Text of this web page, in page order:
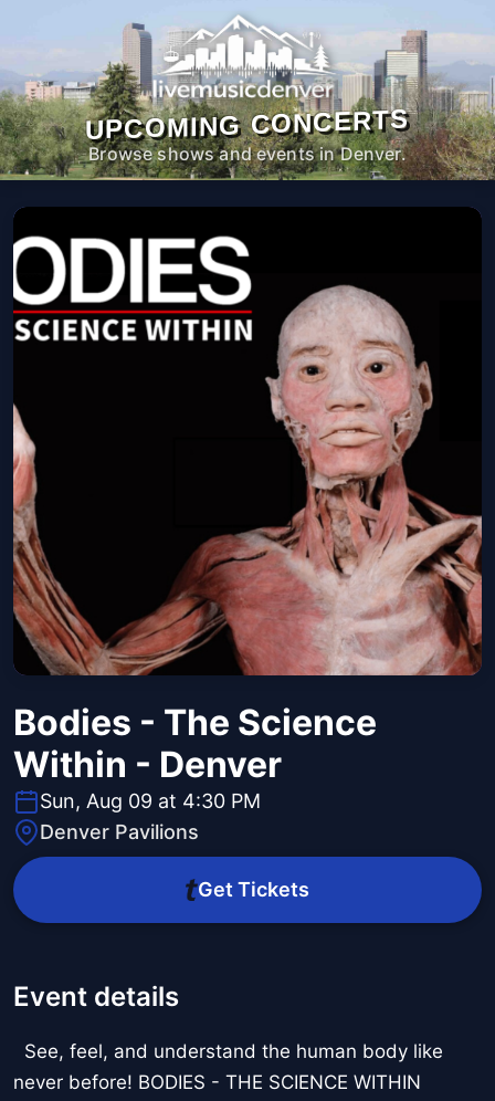
UPCOMING CONCERTS
Browse shows and events in Denver.
Bodies - The Science
Within - Denver
Sun, Aug 09 at 4:30 PM
Denver Pavilions
Get Tickets
Event details
See, feel, and understand the human body like
never before! BODIES - THE SCIENCE WITHIN